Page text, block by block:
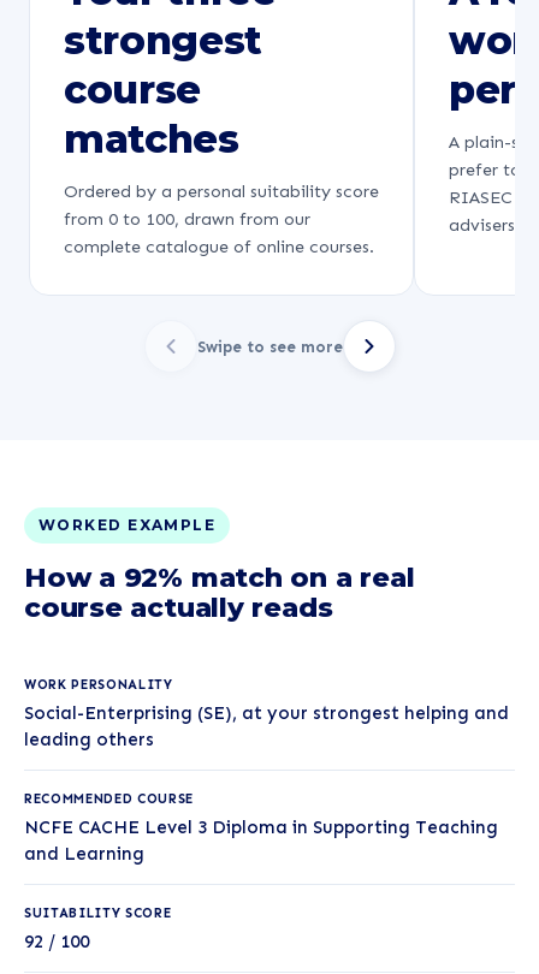
strongest
course
matches
Ordered by a personal suitability score
from 0 to 100, drawn from our
complete catalogue of online courses.
A plain-
prefer to
RIASEC
advisers
Swipe to see more
WORKED EXAMPLE
How a 92% match on a real
course actually reads
WORK PERSONALITY
Social-Enterprising (SE), at your strongest helping and
leading others
RECOMMENDED COURSE
NCFE CACHE Level 3 Diploma in Supporting Teaching
and Learning
SUITABILITY SCORE
92 / 100